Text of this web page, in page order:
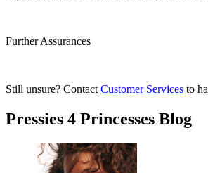
Further Assurances
Still unsure? Contact Customer Services to
Pressies 4 Princesses Blog